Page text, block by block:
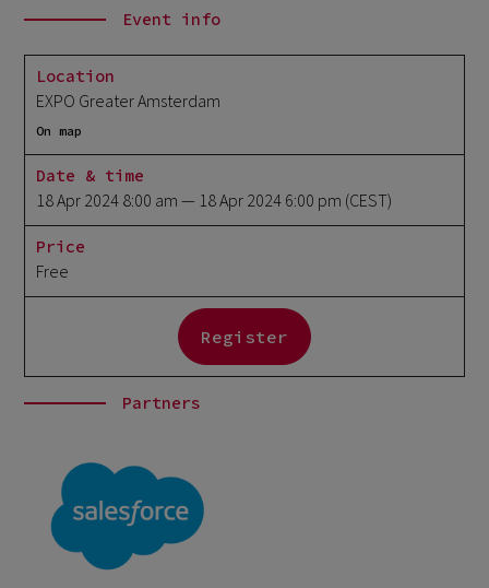
Event info
Location
EXPO Greater Amsterdam
On map
Date & time
18 Apr 2024 8:00 am — 18 Apr 2024 6:00 pm (CEST)
Price
Free
Register
Partners